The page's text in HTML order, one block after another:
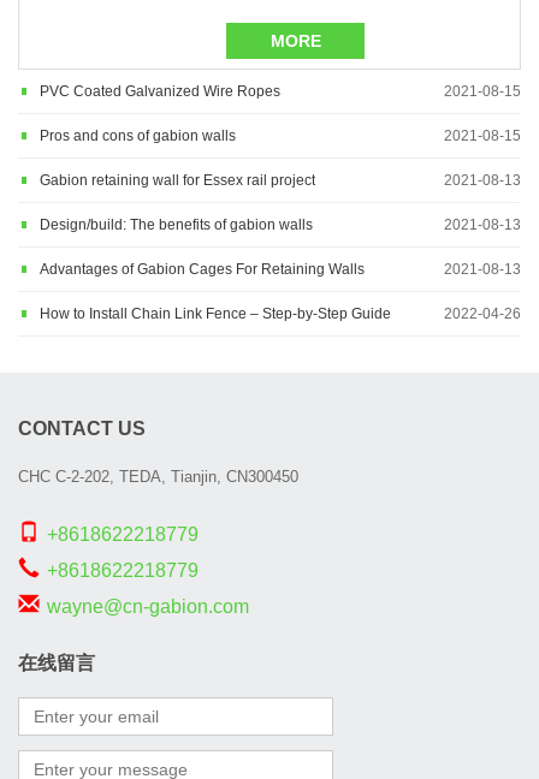
MORE
PVC Coated Galvanized Wire Ropes 2021-08-15
Pros and cons of gabion walls 2021-08-15
Gabion retaining wall for Essex rail project 2021-08-13
Design/build: The benefits of gabion walls 2021-08-13
Advantages of Gabion Cages For Retaining Walls 2021-08-13
How to Install Chain Link Fence – Step-by-Step Guide 2022-04-26
CONTACT US
CHC C-2-202, TEDA, Tianjin, CN300450
+8618622218779
+8618622218779
wayne@cn-gabion.com
在线留言